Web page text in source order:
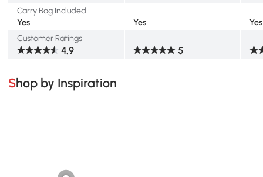
Carry Bag Included
Yes
Yes
Yes
Customer Ratings
4.9 5
Shop by Inspiration